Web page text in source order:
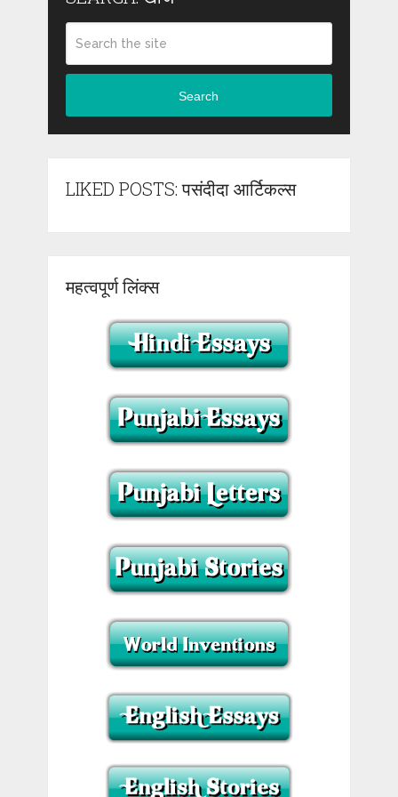
Search
LIKED POSTS: पसंदीदा आर्टिकल्स
महत्वपूर्ण लिंक्स